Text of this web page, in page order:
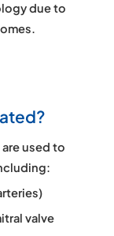
due to
used to
valve